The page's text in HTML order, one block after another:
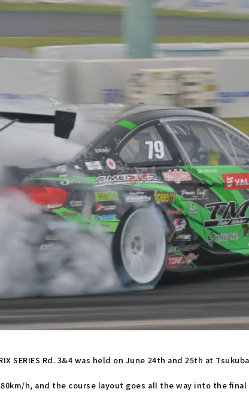
PRIX SERIES Rd. 3&4 was held on June 24th and 25th at
h, and the course layout goes all the way into the